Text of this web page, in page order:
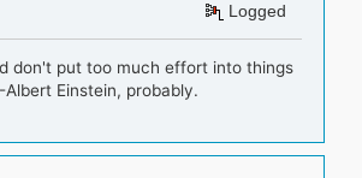
Logged
don't put too much effort into things
Einstein, probably.